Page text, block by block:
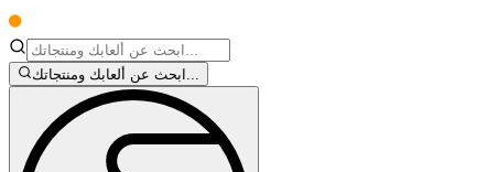
ابحث عن ألعابك ومنتجاتك...